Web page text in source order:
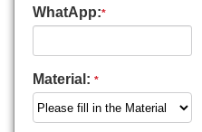
WhatApp:*
Material: *